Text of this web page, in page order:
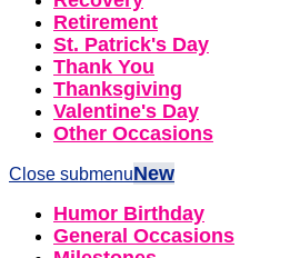
Retirement
St. Patrick's Day
Thank You
Thanksgiving
Valentine's Day
Other Occasions
Close submenuNew
Humor Birthday
General Occasions